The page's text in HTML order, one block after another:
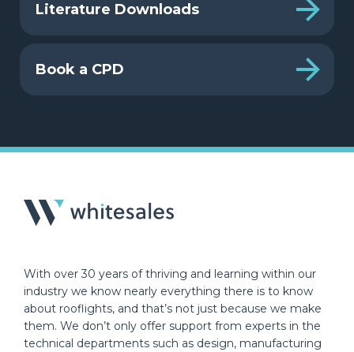
Literature Downloads
Book a CPD
With over 30 years of thriving and learning within our
industry we know nearly everything there is to know
about rooflights, and that’s not just because we make
them. We don’t only offer support from experts in the
technical departments such as design, manufacturing